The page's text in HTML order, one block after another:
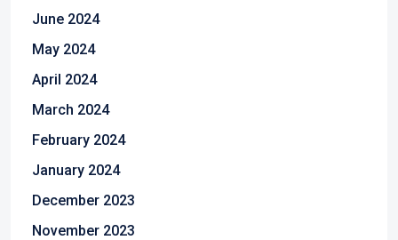
June 2024
May 2024
April 2024
March 2024
February 2024
January 2024
December 2023
November 2023